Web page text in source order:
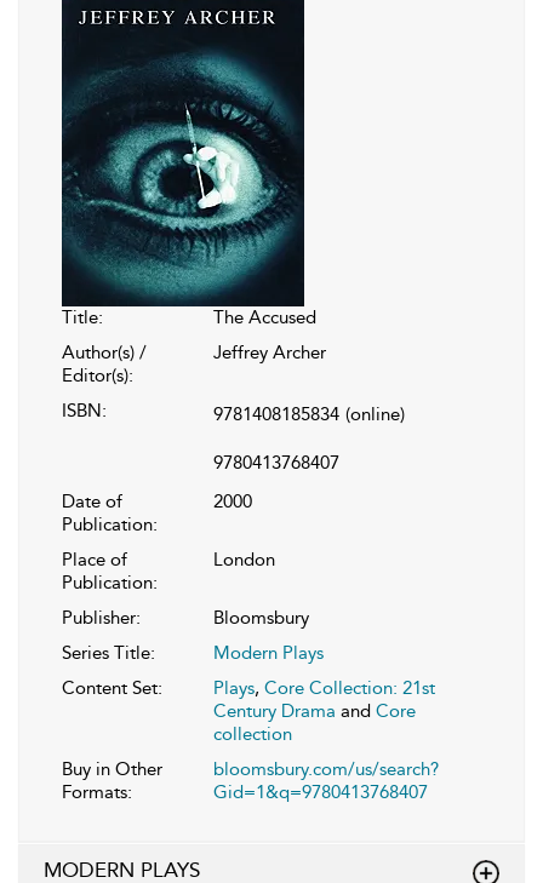
Title:
The Accused
Author(s) /
Editor(s):
Jeffrey Archer
ISBN: 9781408185834 (online)
9780413768407
Date of
Publication:
2000
Place of
Publication:
London
Publisher:
Bloomsbury
Series Title:
Modern Plays
Content Set:
Plays, Core Collection: 21st
Century Drama and Core
collection
Buy in Other
Formats:
bloomsbury.com/us/search?
Gid=1&q=9780413768407
MODERN PLAYS